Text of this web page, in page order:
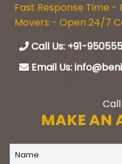
Fast Response Time -
Movers - Open 24/7
Call Us: +91-
Email Us:
MAKE AN